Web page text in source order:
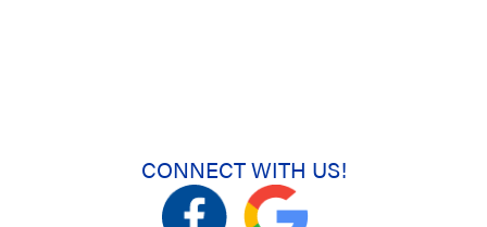
CONNECT WITH US!